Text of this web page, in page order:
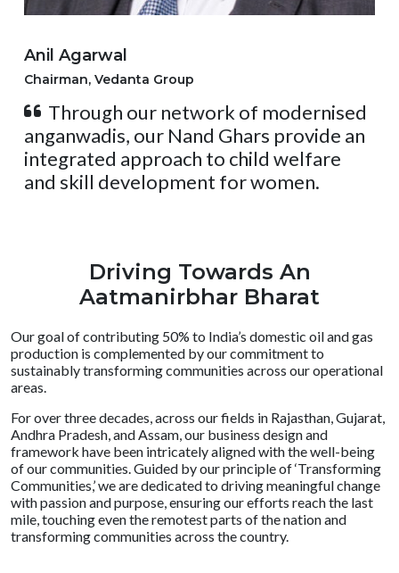
Anil Agarwal
Chairman, Vedanta Group
Through our network of modernised
anganwadis, our Nand Ghars provide an
integrated approach to child welfare
and skill development for women.
Driving Towards An
Aatmanirbhar Bharat
Our goal of contributing 50% to India’s domestic oil and gas
production is complemented by our commitment to
sustainably transforming communities across our operational
areas.
For over three decades, across our fields in Rajasthan, Gujarat,
Andhra Pradesh, and Assam, our business design and
framework have been intricately aligned with the well-being
of our communities. Guided by our principle of ‘Transforming
Communities,’ we are dedicated to driving meaningful change
with passion and purpose, ensuring our efforts reach the last
mile, touching even the remotest parts of the nation and
transforming communities across the country.